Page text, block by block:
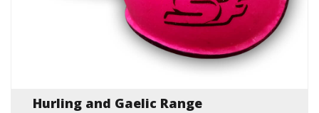
Hurling and Gaelic Range